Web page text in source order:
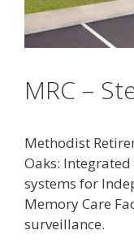
MRC –
Methodist
Oaks:
systems for
Memory Care
surveillance.